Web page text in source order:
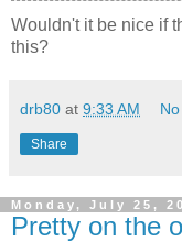
Wouldn't it be nice if
this?
drb80 at 9:33 AM
Share
Monday, July 25,
Pretty on the